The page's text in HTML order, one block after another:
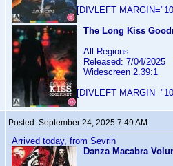
[DIVLEFT
The Long Kiss
All Regions
Released: 7/04/2025
Widescreen 2.39:1
[DIVLEFT
Posted: September 24, 2025 7:49 AM
Arrived today, from Sevrin
Danza Macabra